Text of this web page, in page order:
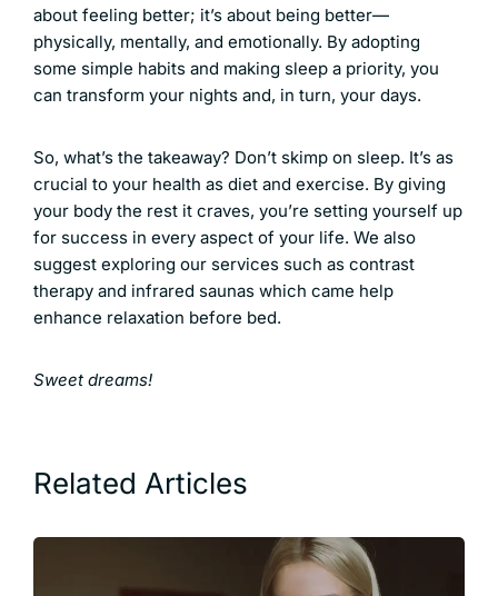
about feeling better; it’s about being better—
physically, mentally, and emotionally. By adopting
some simple habits and making sleep a priority, you
can transform your nights and, in turn, your days.
So, what’s the takeaway? Don’t skimp on sleep. It’s as
crucial to your health as diet and exercise. By giving
your body the rest it craves, you’re setting yourself up
for success in every aspect of your life. We also
suggest exploring our services such as contrast
therapy and infrared saunas which came help
enhance relaxation before bed.
Sweet dreams!
Related Articles